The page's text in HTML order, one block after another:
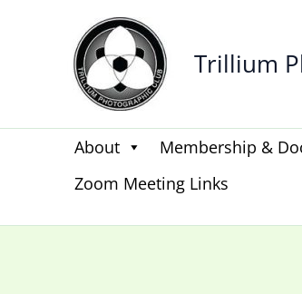
Trillium
About Membership &
Zoom Meeting Links